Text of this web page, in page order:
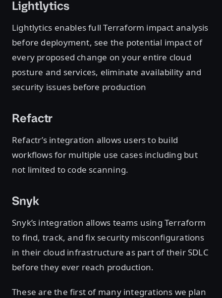
Lightlytics
Lightlytics enables full Terraform impact analysis
before deployment, see the potential impact of
every proposed change on your entire cloud
posture and services, eliminate availability and
security issues before production
Refactr
Refactr’s integration allows users to build
workflows for multiple use cases including but
not limited to code scanning.
Snyk
Snyk’s integration allows teams using Terraform
to find, track, and fix security misconfigurations
in their cloud infrastructure as part of their SDLC
before they ever reach production.
These are the first of many integrations we plan